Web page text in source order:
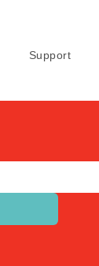
Support